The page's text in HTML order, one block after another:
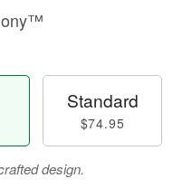
Standard
$74.95
design.